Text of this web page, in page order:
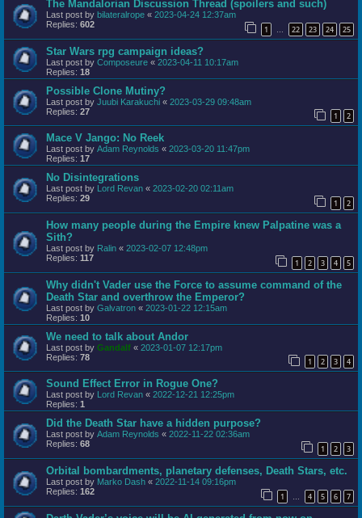
The Mandalorian Discussion Thread (spoilers and such)
Last post by bilateralrope « 2023-04-24 12:37am
Replies: 602 1 … 22 23 24 25
Star Wars rpg campaign ideas?
Last post by Composeure « 2023-04-11 10:17am
Replies: 18
Possible Clone Mutiny?
Last post by Juubi Karakuchi « 2023-03-29 09:48am
Replies: 27 1 2
Mace V Jango: No Reek
Last post by Adam Reynolds « 2023-03-20 11:47pm
Replies: 17
No Disintegrations
Last post by Lord Revan « 2023-02-20 02:11am
Replies: 29 1 2
How many people during the Empire knew Palpatine was a
Sith?
Last post by Ralin « 2023-02-07 12:48pm
Replies: 117 1 2 3 4 5
Why didn't Vader use the Force to assume command of the
Death Star and overthrow the Emperor?
Last post by Galvatron « 2023-01-22 12:15am
Replies: 10
We need to talk about Andor
Last post by Gandalf « 2023-01-07 12:17pm
Replies: 78 1 2 3 4
Sound Effect Error in Rogue One?
Last post by Lord Revan « 2022-12-21 12:25pm
Replies: 1
Did the Death Star have a hidden purpose?
Last post by Adam Reynolds « 2022-11-22 02:36am
Replies: 68 1 2 3
Orbital bombardments, planetary defenses, Death Stars, etc.
Last post by Marko Dash « 2022-11-14 09:16pm
Replies: 162 1 … 4 5 6 7